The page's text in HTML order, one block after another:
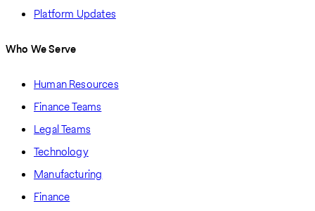
Platform Updates
Who We Serve
Human Resources
Finance Teams
Legal Teams
Technology
Manufacturing
Finance